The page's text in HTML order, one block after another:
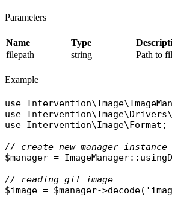
Parameters
Name Type
filepath
string Path to
Example
use
use
use Intervention\Image\Format ;
// create new manager
$manager = ImageManager::
// reading gif image
$image = $manager->decode(